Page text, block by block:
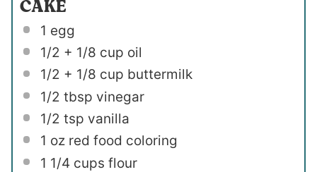
CAKE
1 egg
1/2 + 1/8 cup oil
1/2 + 1/8 cup buttermilk
1/2 tbsp vinegar
1/2 tsp vanilla
1 ozred food coloring
1 1/4 cups flour